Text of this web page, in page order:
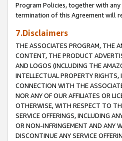
Program Policies, together with
termination of this Agreement will
7.Disclaimers
THE ASSOCIATES PROGRAM, THE
CONTENT, THE PRODUCT
AND LOGOS (INCLUDING THE
INTELLECTUAL PROPERTY
CONNECTION WITH THE
NOR ANY OF OUR AFFILIATES OR
OTHERWISE, WITH RESPECT TO
SERVICE OFFERINGS, INCLUDING
OR NON-INFRINGEMENT AND ANY
DISCONTINUE ANY SERVICE